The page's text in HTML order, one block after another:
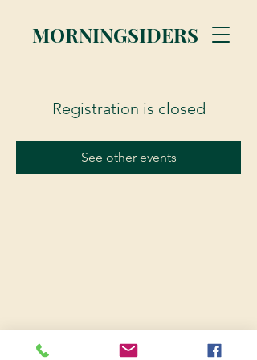
MORNINGSIDERS
Registration is closed
See other events